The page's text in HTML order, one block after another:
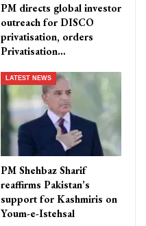
PM directs global investor
outreach for DISCO
privatisation, orders
Privatisation…
LATEST NEWS
PM Shehbaz Sharif
reaffirms Pakistan’s
support for Kashmiris on
Youm-e-Istehsal